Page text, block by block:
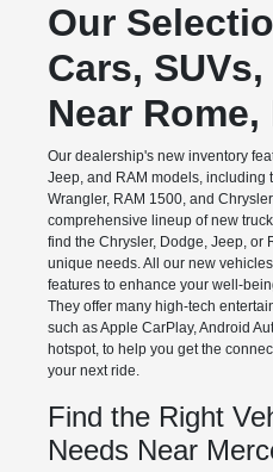
Our
Cars,
Near Rome,
Our dealership's new inventory
Jeep, and RAM models, including
Wrangler, RAM 1500, and
comprehensive lineup of new
find the Chrysler, Dodge, Jeep, or
unique needs. All our new
features to enhance your well-
They offer many high-tech
such as Apple CarPlay, Android
hotspot, to help you get the
your next ride.
Find the Right
Needs Near